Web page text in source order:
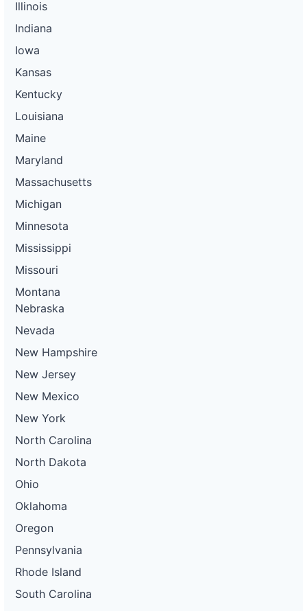
Illinois
Indiana
Iowa
Kansas
Kentucky
Louisiana
Maine
Maryland
Massachusetts
Michigan
Minnesota
Mississippi
Missouri
Montana
Nebraska
Nevada
New Hampshire
New Jersey
New Mexico
New York
North Carolina
North Dakota
Ohio
Oklahoma
Oregon
Pennsylvania
Rhode Island
South Carolina